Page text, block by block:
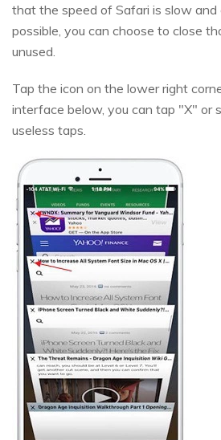
that the speed of Safari is slow and
possible, you can choose to close
unused.
Tap the icon on the lower right
interface below, you can tap "X" or
useless taps.